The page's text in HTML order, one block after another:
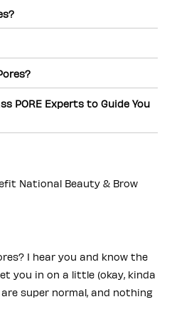
PORE Experts to Guide You
National Beauty & Brow
I hear you and know the
you in on a little (okay, kinda
super normal, and nothing